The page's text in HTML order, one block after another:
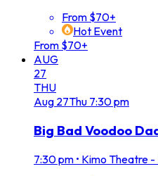
From $70+
Hot Event
From $70+
AUG
27
THU
Aug 27Thu 7:30 pm
Big Bad Voodoo
7:30 pm • Kimo Theatre -